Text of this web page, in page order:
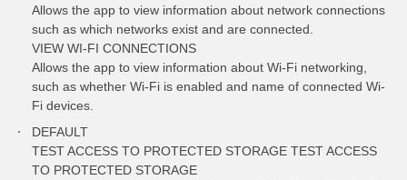
Allows the app to view information about network connections
such as which networks exist and are connected.
VIEW WI-FI CONNECTIONS
Allows the app to view information about Wi-Fi networking,
such as whether Wi-Fi is enabled and name of connected Wi-
Fi devices.
DEFAULT
TEST ACCESS TO PROTECTED STORAGE TEST ACCESS
TO PROTECTED STORAGE